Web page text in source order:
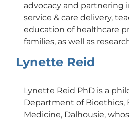
advocacy and partnering
service & care delivery,
education of healthcare
families, as well as
Lynette Reid
Lynette Reid PhD is a
Department of Bioethics,
Medicine, Dalhousie,